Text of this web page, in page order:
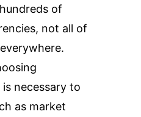
of
not all of
necessary to
as market